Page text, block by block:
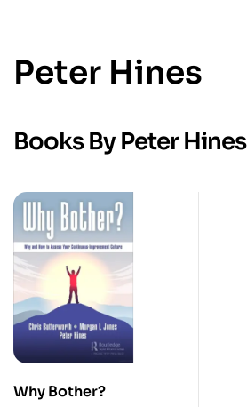
Peter Hines
Books By Peter Hines
Why Bother?